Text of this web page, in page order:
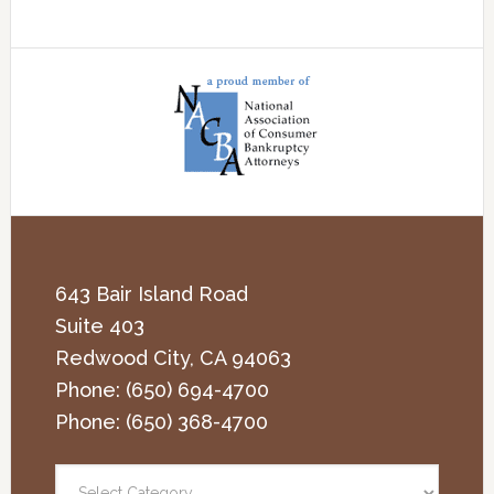
643 Bair Island Road
Suite 403
Redwood City, CA 94063
Phone: (650) 694-4700
Phone: (650) 368-4700